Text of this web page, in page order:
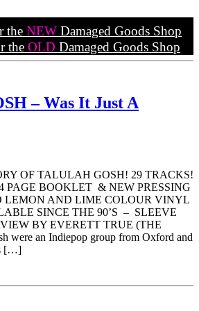
the NEW Damaged Goods Shop
the OLD Damaged Goods Shop
– Was It Just A
OF TALULAH GOSH! 29 TRACKS!
PAGE BOOKLET & NEW PRESSING
LEMON AND LIME COLOUR VINYL
SINCE THE 90’S – SLEEVE
BY EVERETT TRUE (THE
were an Indiepop group from Oxford and
[…]